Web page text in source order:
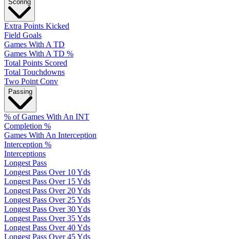
Scoring
Extra Points Kicked
Field Goals
Games With A TD
Games With A TD %
Total Points Scored
Total Touchdowns
Two Point Conv
Passing
% of Games With An INT
Completion %
Games With An Interception
Interception %
Interceptions
Longest Pass
Longest Pass Over 10 Yds
Longest Pass Over 15 Yds
Longest Pass Over 20 Yds
Longest Pass Over 25 Yds
Longest Pass Over 30 Yds
Longest Pass Over 35 Yds
Longest Pass Over 40 Yds
Longest Pass Over 45 Yds